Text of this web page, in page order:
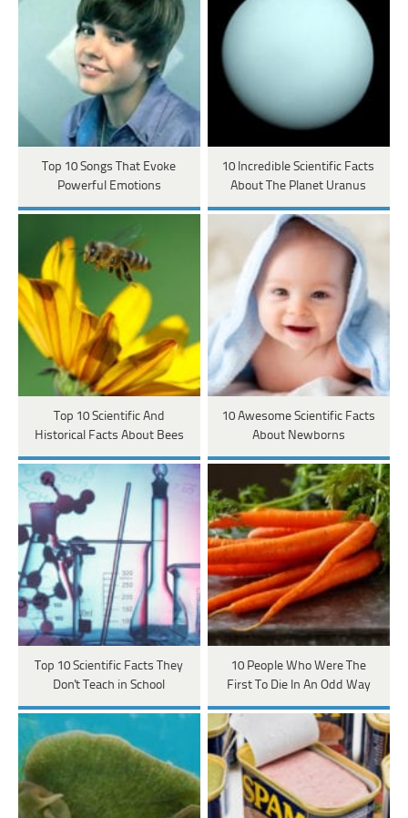
Top 10 Songs That Evoke
Powerful Emotions
10 Incredible Scientific Facts
About The Planet Uranus
Top 10 Scientific And
Historical Facts About Bees
10 Awesome Scientific Facts
About Newborns
Top 10 Scientific Facts They
Don't Teach in School
10 People Who Were The
First To Die In An Odd Way